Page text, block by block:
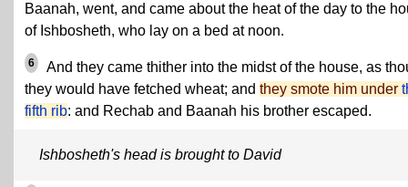
Baanah, went, and came about the heat of the day to the
of Ishbosheth, who lay on a bed at noon.
6
And they came thither into the midst of the house, as
they would have fetched wheat; and they smote him under
fifth rib: and Rechab and Baanah his brother escaped.
Ishbosheth's head is brought to David